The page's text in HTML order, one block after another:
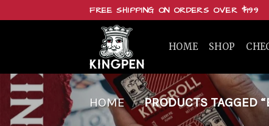
FREE SHIPPING ON ORDERS OVER $199
HOME SHOP
HOME / PRODUCTS TAGGED